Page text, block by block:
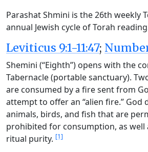
Parashat Shmini is the 26th weekly
annual Jewish cycle of Torah
Leviticus 9:1-11:47;
Shemini (“Eighth”) opens with the
Tabernacle (portable sanctuary).
are consumed by a fire sent from
attempt to offer an “alien fire.” God
animals, birds, and fish that are
prohibited for consumption, as well
ritual purity. [1]